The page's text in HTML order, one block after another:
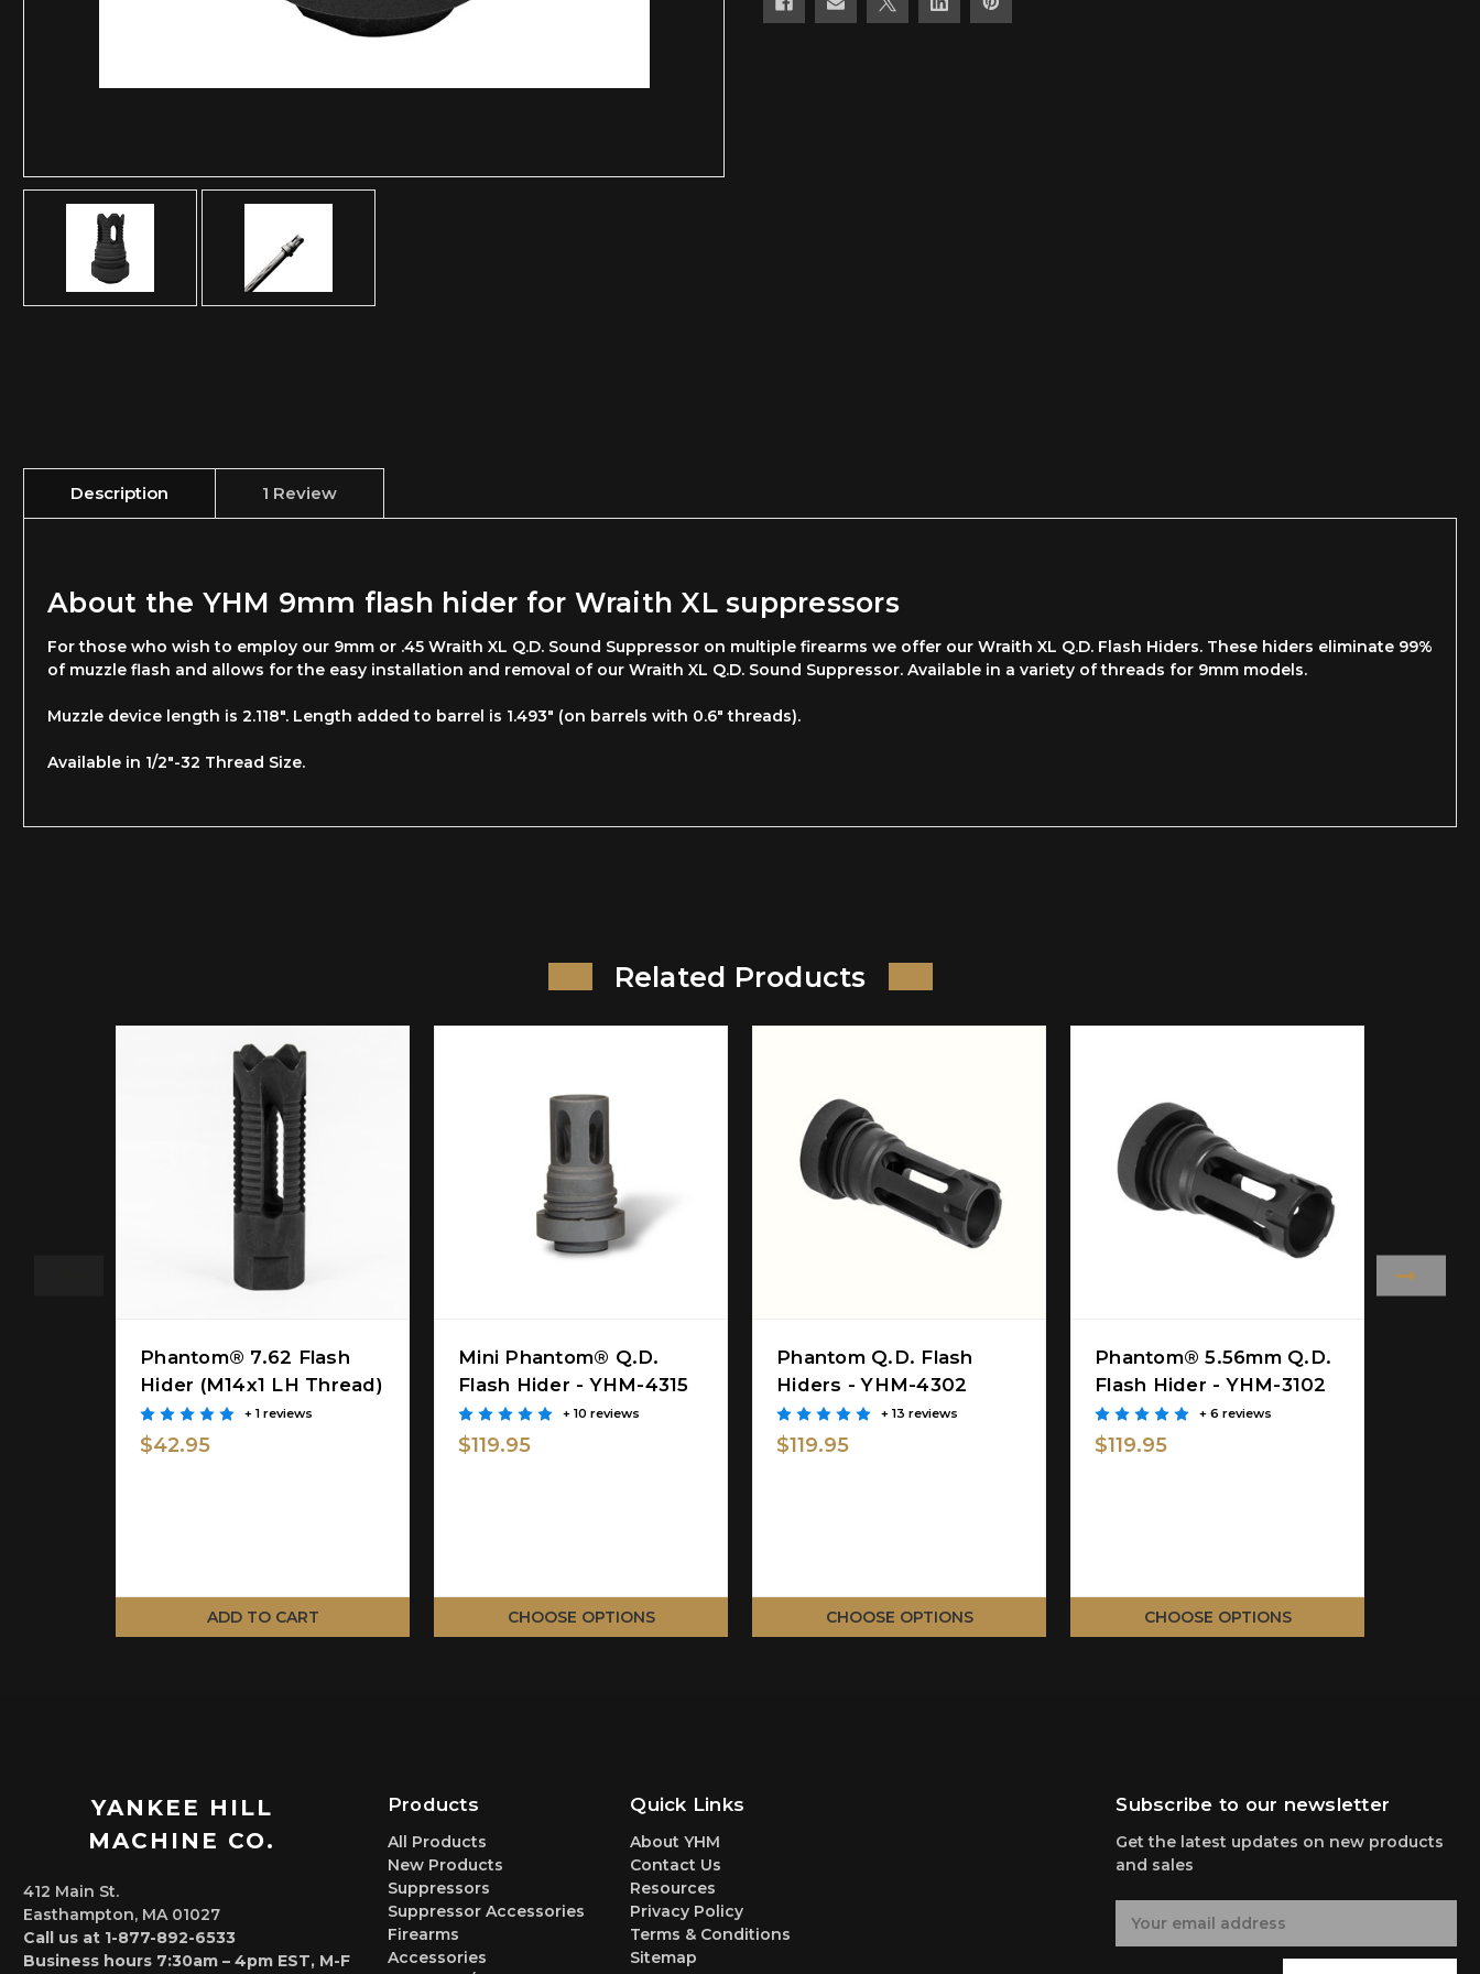
Description 1 Review
About the YHM 9mm flash hider for Wraith XL suppressors
For those who wish to employ our 9mm or .45 Wraith XL Q.D. Sound Suppressor on multiple firearms we offer our Wraith XL Q.D. Flash Hiders. These hiders eliminate 99%
of muzzle flash and allows for the easy installation and removal of our Wraith XL Q.D. Sound Suppressor. Available in a variety of threads for 9mm models.
Muzzle device length is 2.118". Length added to barrel is 1.493" (on barrels with 0.6" threads).
Available in 1/2"-32 Thread Size.
Related Products
Phantom® 7.62 Flash
Hider (M14x1 LH Thread)
+ 1 reviews
$42.95
ADD TO CART
Mini Phantom® Q.D.
Flash Hider - YHM-4315
+ 10 reviews
$119.95
CHOOSE OPTIONS
Phantom Q.D. Flash
Hiders - YHM-4302
+ 13 reviews
$119.95
CHOOSE OPTIONS
Phantom® 5.56mm Q.D.
Flash Hider - YHM-3102
+ 6 reviews
$119.95
CHOOSE OPTIONS
YANKEE HILL
MACHINE CO.
412 Main St.
Easthampton, MA 01027
Call us at 1-877-892-6533
Business hours 7:30am – 4pm EST, M-F
Products
All Products
New Products
Suppressors
Suppressor Accessories
Firearms
Accessories
Quick Links
About YHM
Contact Us
Resources
Privacy Policy
Terms & Conditions
Sitemap
Subscribe to our newsletter
Get the latest updates on new products
and sales